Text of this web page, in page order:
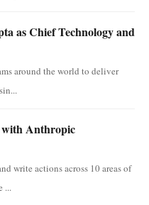
as Chief Technology and
around the world to deliver
Anthropic
write actions across 10 areas of
...